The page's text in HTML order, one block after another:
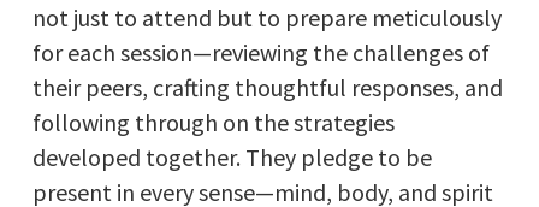
not just to attend but to prepare meticulously
for each session—reviewing the challenges of
their peers, crafting thoughtful responses, and
following through on the strategies
developed together. They pledge to be
present in every sense—mind, body, and spirit